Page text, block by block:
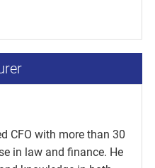
CFO with more than 30
in law and finance. He